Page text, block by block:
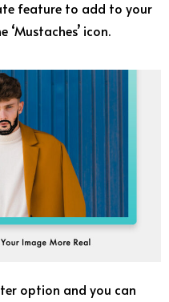
feature to add to your
icon.
option and you can